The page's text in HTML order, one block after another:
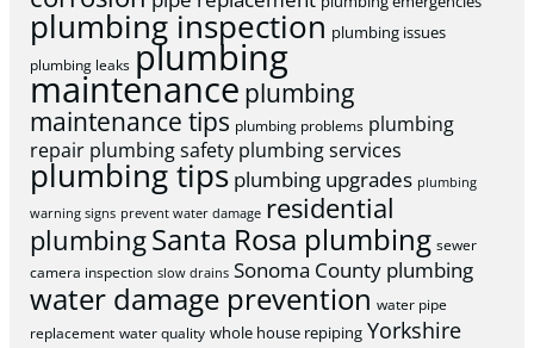
plumbing inspection plumbing issues
plumbing leaks plumbing
maintenance plumbing
maintenance tips plumbing problems plumbing
repair plumbing safety plumbing services
plumbing tips plumbing upgrades plumbing
warning signs prevent water damage residential
plumbingSanta Rosa plumbing sewer
camera inspection slow drains Sonoma County plumbing
water damage prevention water pipe
replacement water quality whole house repiping Yorkshire